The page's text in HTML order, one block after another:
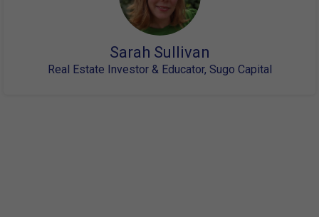
Sarah Sullivan
Real Estate Investor & Educator, Sugo Capital